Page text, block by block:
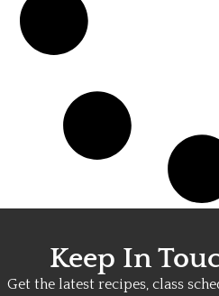
Keep In
Get the latest recipes, class